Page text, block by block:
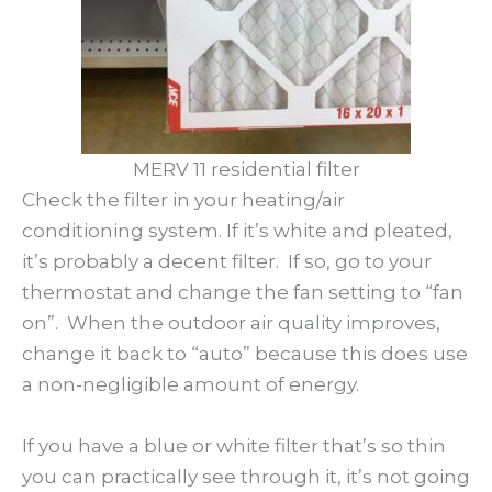
MERV 11 residential filter
Check the filter in your heating/air
conditioning system. If it’s white and pleated,
it’s probably a decent filter. If so, go to your
thermostat and change the fan setting to “fan
on”. When the outdoor air quality improves,
change it back to “auto” because this does use
a non-negligible amount of energy.
If you have a blue or white filter that’s so thin
you can practically see through it, it’s not going